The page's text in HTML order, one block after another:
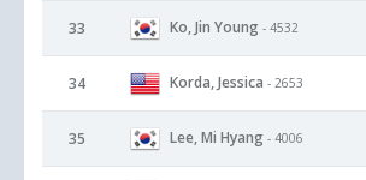
33 Ko, Jin Young - 4532
34 Korda, Jessica - 2653
35 Lee, Mi Hyang - 4006